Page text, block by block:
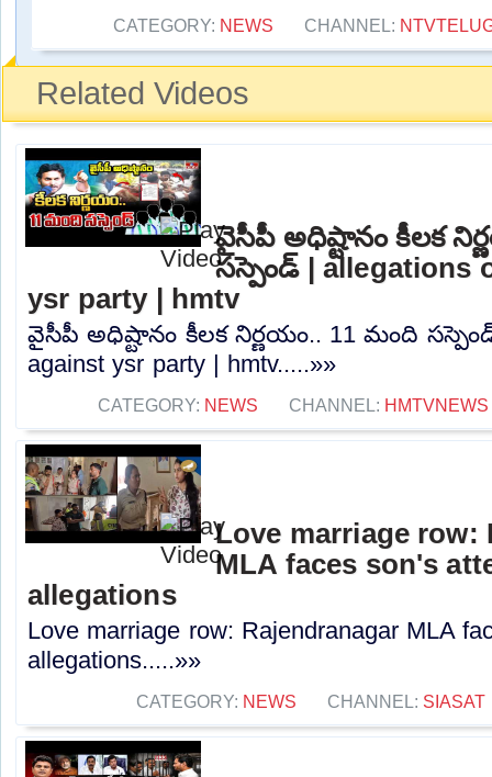
CATEGORY: NEWS CHANNEL:
Related Videos
వైసీపీ అధిష్టానం కీలక
సస్పెండ్ | allegations
ysr party | hmtv
వైసీపీ అధిష్టానం కీలక నిర్ణయం.. 11 మంది సస్పెండ్
against ysr party | hmtv.....»»
CATEGORY: NEWS CHANNEL: HMTVNEWS
Love marriage row:
MLA faces son's
allegations
Love marriage row: Rajendranagar MLA
allegations.....»»
CATEGORY: NEWS CHANNEL: SIASAT